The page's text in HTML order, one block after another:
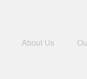
About Us